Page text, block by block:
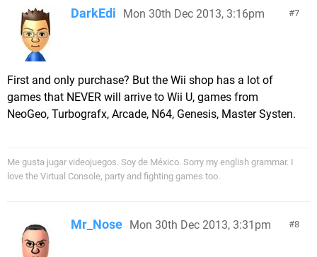
7
DarkEdi Mon 30th Dec 2013, 3:16pm
First and only purchase? But the Wii shop has a lot of
games that NEVER will arrive to Wii U, games from
NeoGeo, Turbografx, Arcade, N64, Genesis, Master Systen.
Me gusta jugar videojuegos. Soy de México. Sorry my english grammar. I
love the Virtual Console, party and fighting games too.
8
Mr_Nose Mon 30th Dec 2013, 3:31pm